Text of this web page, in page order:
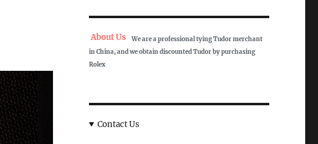
About Us
We are a professional tying Tudor merchant
in China, and we obtain discounted Tudor by purchasing
Rolex
Contact Us